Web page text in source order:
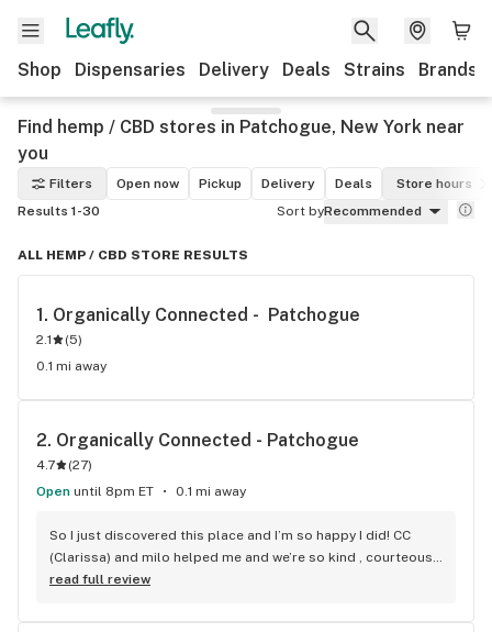
Shop Dispensaries Delivery Deals Strains Brands
Find hemp / CBD stores in Patchogue, New York near
you
Filters Open now Pickup Delivery Deals
Store hours
Results 1-30
Sort byRecommended
ALL HEMP / CBD STORE RESULTS
1. Organically Connected -  Patchogue
2.1 (5)
0.1 mi away
2. Organically Connected - Patchogue
4.7 (27)
Open until 8pm ET 0.1 mi away
So I just discovered this place and I’m so happy I did! CC
(Clarissa) and milo helped me and we’re so kind , courteous ,
respectful and answered all questions with kindness. They
should be! They were amazing! This store made a new
read full review